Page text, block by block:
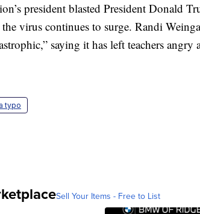
president blasted President Donald
the virus continues to surge. Randi
saying it has left teachers angry
typo
Sell Your Items - Free to List